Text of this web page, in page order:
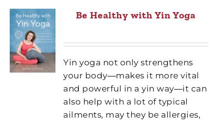
Be Healthy with Yin Yoga
Yin yoga not only strengthens
your body―makes it more vital
and powerful in a yin way―it can
also help with a lot of typical
ailments, may they be allergies,